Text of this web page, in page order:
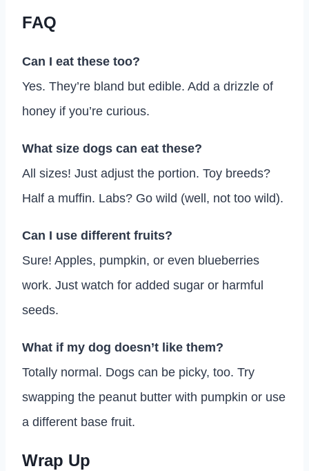
FAQ
Can I eat these too?
Yes. They’re bland but edible. Add a drizzle of
honey if you’re curious.
What size dogs can eat these?
All sizes! Just adjust the portion. Toy breeds?
Half a muffin. Labs? Go wild (well, not too wild).
Can I use different fruits?
Sure! Apples, pumpkin, or even blueberries
work. Just watch for added sugar or harmful
seeds.
What if my dog doesn’t like them?
Totally normal. Dogs can be picky, too. Try
swapping the peanut butter with pumpkin or use
a different base fruit.
Wrap Up